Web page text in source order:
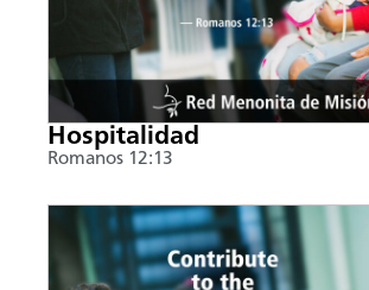
Hospitalidad
Romanos 12:13